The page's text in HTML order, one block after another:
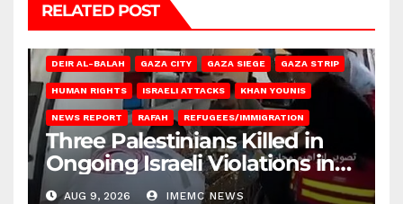
RELATED POST
DEIR AL-BALAH GAZA CITY GAZA SIEGE GAZA STRIP
HUMAN RIGHTS ISRAELI ATTACKS KHAN YOUNIS
NEWS REPORT RAFAH REFUGEES/IMMIGRATION
Three Palestinians Killed in
Ongoing Israeli Violations in
Gaza
AUG 9, 2026 IMEMC NEWS